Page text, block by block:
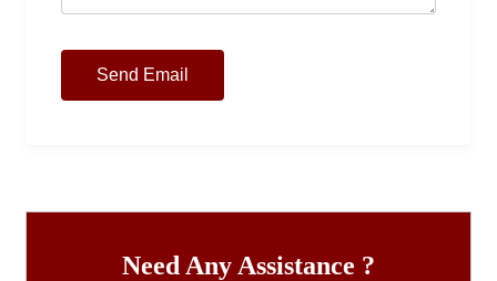
Need Any Assistance ?